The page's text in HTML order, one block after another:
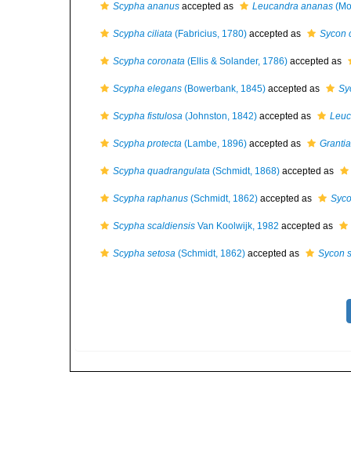
Scypha ananus accepted as Leucandra ananas
Scypha ciliata (Fabricius, 1780) accepted as Sycon
Scypha coronata (Ellis & Solander, 1786) accepted as
Scypha elegans (Bowerbank, 1845) accepted as
Scypha fistulosa (Johnston, 1842) accepted as
Scypha protecta (Lambe, 1896) accepted as
Scypha quadrangulata (Schmidt, 1868) accepted as
Scypha raphanus (Schmidt, 1862) accepted as
Scypha scaldiensis Van Koolwijk, 1982 accepted as
Scypha setosa (Schmidt, 1862) accepted as Sycon